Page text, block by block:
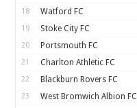
18 Watford FC
19 Stoke City FC
20 Portsmouth FC
21 Charlton Athletic FC
22 Blackburn Rovers FC
23 West Bromwich Albion FC